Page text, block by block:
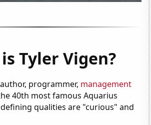
Tyler Vigen?
programmer, management
40th most famous Aquarius
defining qualities are "curious" and